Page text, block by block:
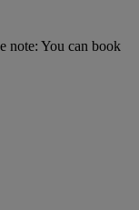
note: You can book